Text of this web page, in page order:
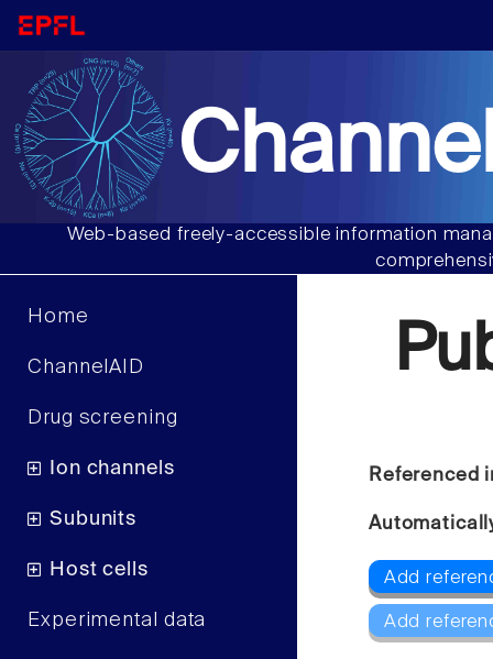
Web-based freely-accessible information
Home
ChannelAID
Drug screening
Ion channels
Subunits
Host cells
Experimental data
Referenced
Add
Add